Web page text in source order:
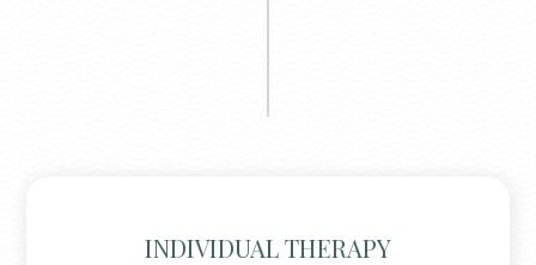
INDIVIDUAL THERAPY